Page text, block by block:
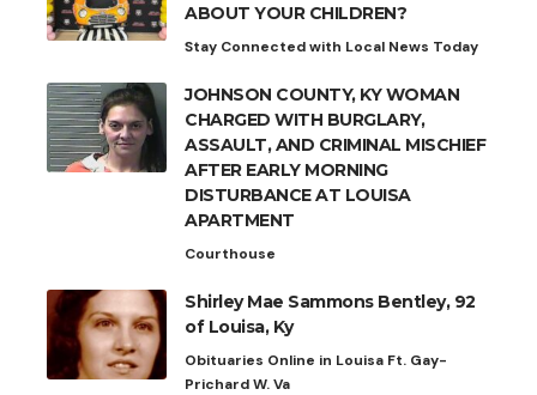
ABOUT YOUR CHILDREN?
Stay Connected with Local News Today
JOHNSON COUNTY, KY WOMAN
CHARGED WITH BURGLARY,
ASSAULT, AND CRIMINAL MISCHIEF
AFTER EARLY MORNING
DISTURBANCE AT LOUISA
APARTMENT
Courthouse
Shirley Mae Sammons Bentley, 92
of Louisa, Ky
Obituaries Online in Louisa Ft. Gay-
Prichard W. Va